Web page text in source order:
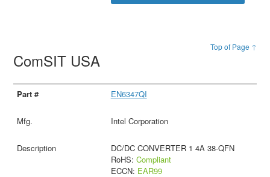
Top of Page ↑
ComSIT USA
EN6347QI
Intel Corporation
DC/DC CONVERTER 1 4A 38-QFN
RoHS: Compliant
ECCN: EAR99